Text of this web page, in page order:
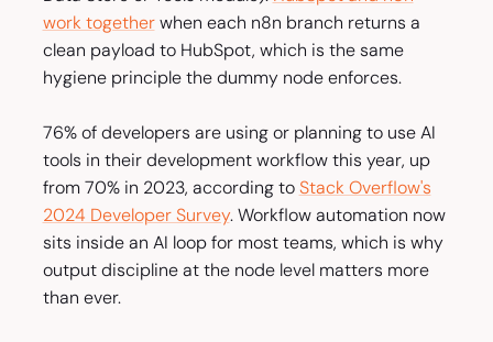
work togetherwhen each n8n branch returns a
clean payload to HubSpot, which is the same
hygiene principle the dummy node enforces.
76% of developers are using or planning to use AI
tools in their development workflow this year, up
from 70% in 2023, according toStack Overflow's
2024 Developer Survey. Workflow automation now
sits inside an AI loop for most teams, which is why
output discipline at the node level matters more
than ever.